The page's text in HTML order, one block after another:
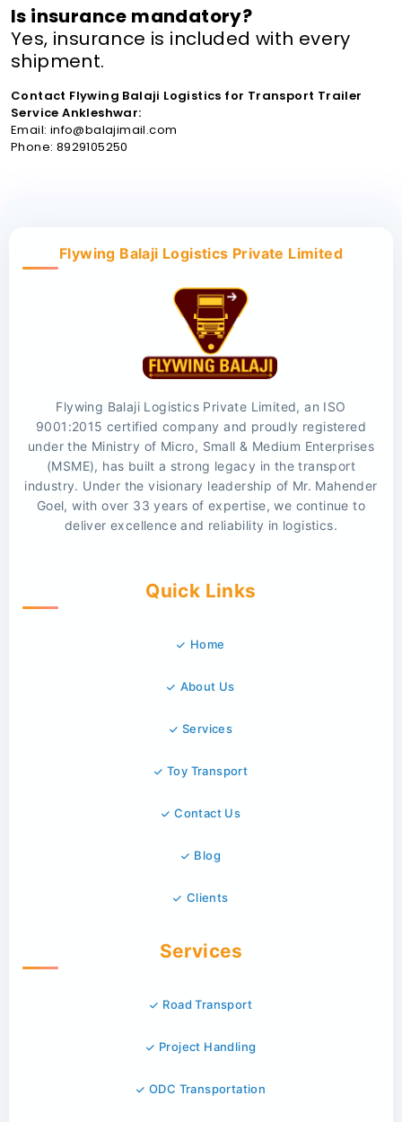
Is insurance mandatory?
Yes, insurance is included with every
shipment.
Contact Flywing Balaji Logistics for Transport Trailer
Service Ankleshwar:
Email: info@balajimail.com
Phone: 8929105250
Flywing Balaji Logistics Private Limited
Flywing Balaji Logistics Private Limited, an ISO
9001:2015 certified company and proudly registered
under the Ministry of Micro, Small & Medium Enterprises
(MSME), has built a strong legacy in the transport
industry. Under the visionary leadership of Mr. Mahender
Goel, with over 33 years of expertise, we continue to
deliver excellence and reliability in logistics.
Quick Links
Home
About Us
Services
Toy Transport
Contact Us
Blog
Clients
Services
Road Transport
Project Handling
ODC Transportation